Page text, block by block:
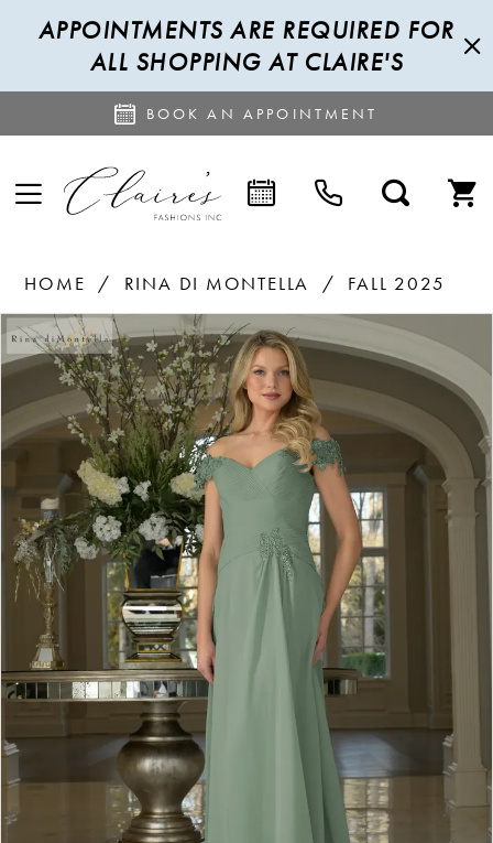
APPOINTMENTS ARE REQUIRED FOR
ALL SHOPPING AT CLAIRE'S
BOOK AN APPOINTMENT
HOME RINA DI MONTELLA
FALL 2025
Products
Views
Carousel
Skip
to
PAUSE AUTOPLAY
PREVIOUS SLIDE
NEXT SLIDE
0